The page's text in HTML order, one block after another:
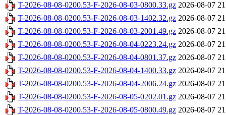
T-2026-08-08-0200.53-F-2026-08-03-0800.33.gz 2026-08-07
T-2026-08-08-0200.53-F-2026-08-03-1402.32.gz 2026-08-07
T-2026-08-08-0200.53-F-2026-08-03-2001.49.gz 2026-08-07
T-2026-08-08-0200.53-F-2026-08-04-0223.24.gz 2026-08-07
T-2026-08-08-0200.53-F-2026-08-04-0801.37.gz 2026-08-07
T-2026-08-08-0200.53-F-2026-08-04-1400.33.gz 2026-08-07
T-2026-08-08-0200.53-F-2026-08-04-2006.24.gz 2026-08-07
T-2026-08-08-0200.53-F-2026-08-05-0202.01.gz 2026-08-07
T-2026-08-08-0200.53-F-2026-08-05-0800.49.gz 2026-08-07